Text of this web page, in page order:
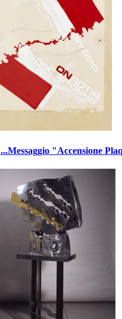
...Messaggio "Accensione